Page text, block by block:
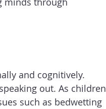
and cognitively.
out. As children
such as bedwetting